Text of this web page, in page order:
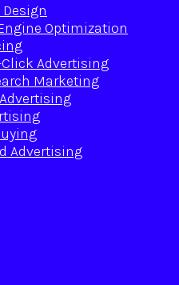
Optimization
Advertising
Marketing
Advertising